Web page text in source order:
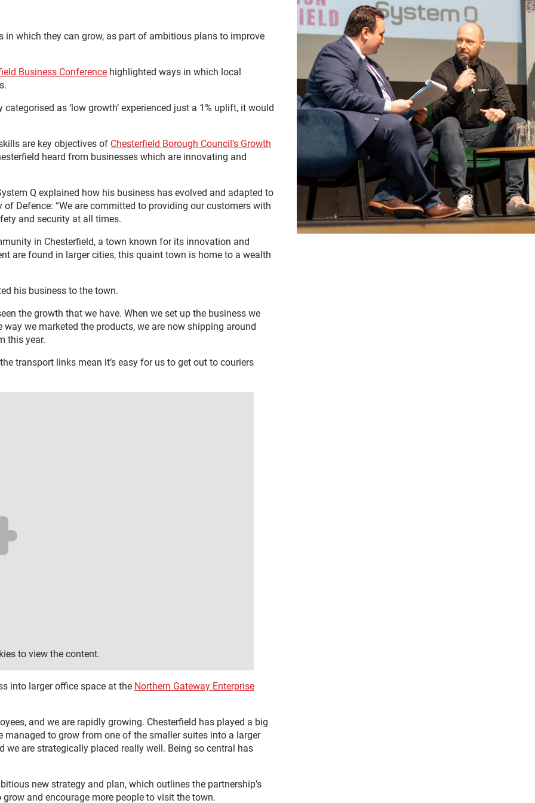
in which they can grow, as part of ambitious plans to improve
Business Conference highlighted ways in which local
as ‘low growth’ experienced just a 1% uplift, it would
are key objectives of Chesterfield Borough Council’s Growth
heard from businesses which are innovating and
Q explained how his business has evolved and adapted to
Defence: “We are committed to providing our customers with
and security at all times.
in Chesterfield, a town known for its innovation and
are found in larger cities, this quaint town is home to a wealth
his business to the town.
the growth that we have. When we set up the business we
we marketed the products, we are now shipping around
this year.
transport links mean it’s easy for us to get out to couriers
to view the content.
into larger office space at the Northern Gateway Enterprise
and we are rapidly growing. Chesterfield has played a big
to grow from one of the smaller suites into a larger
we are strategically placed really well. Being so central has
new strategy and plan, which outlines the partnership’s
and encourage more people to visit the town.